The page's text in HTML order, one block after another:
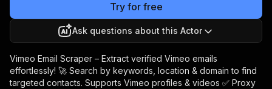
Try for free
Ask questions about this Actor
Vimeo Email Scraper – Extract verified Vimeo emails
effortlessly! 🚀 Search by keywords, location & domain to find
targeted contacts. Supports Vimeo profiles & videos ✅ Proxy